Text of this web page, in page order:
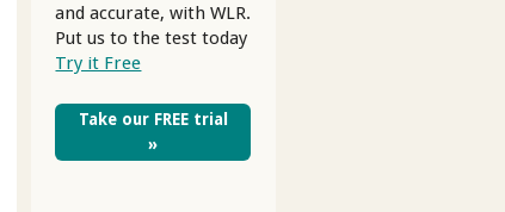
and accurate, with WLR.
Put us to the test today
Try it Free
Take our FREE trial
»